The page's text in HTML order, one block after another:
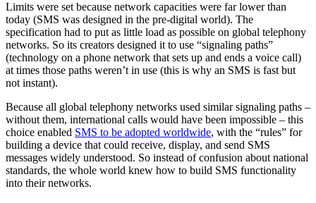
Limits were set because network capacities were far lower than
today (SMS was designed in the pre-digital world). The
specification had to put as little load as possible on global telephony
networks. So its creators designed it to use “signaling paths”
(technology on a phone network that sets up and ends a voice call)
at times those paths weren’t in use (this is why an SMS is fast but
not instant).
Because all global telephony networks used similar signaling paths –
without them, international calls would have been impossible – this
choice enabled SMS to be adopted worldwide, with the “rules” for
building a device that could receive, display, and send SMS
messages widely understood. So instead of confusion about national
standards, the whole world knew how to build SMS functionality
into their networks.